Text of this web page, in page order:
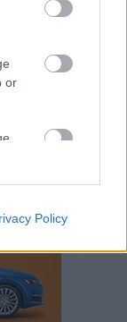
or
other
Policy